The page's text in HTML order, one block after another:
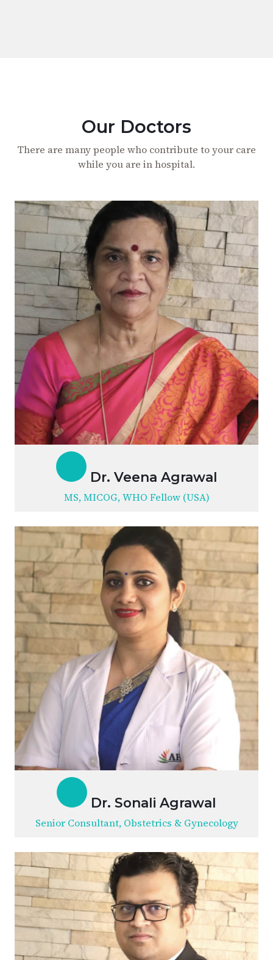
Our Doctors
There are many people who contribute to your care
while you are in hospital.
Dr. Veena Agrawal
MS, MICOG, WHO Fellow (USA)
Dr. Sonali Agrawal
Senior Consultant, Obstetrics & Gynecology